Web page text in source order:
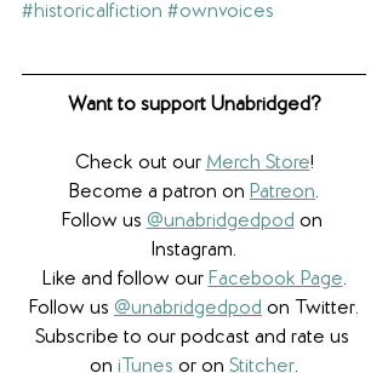
#historicalfiction #ownvoices
Want to support Unabridged?
Check out our Merch Store!
Become a patron on Patreon.​
Follow us @unabridgedpod on
Instagram.
Like and follow our Facebook Page.
Follow us @unabridgedpod on Twitter.
Subscribe to our podcast and rate us
on iTunes or on Stitcher.